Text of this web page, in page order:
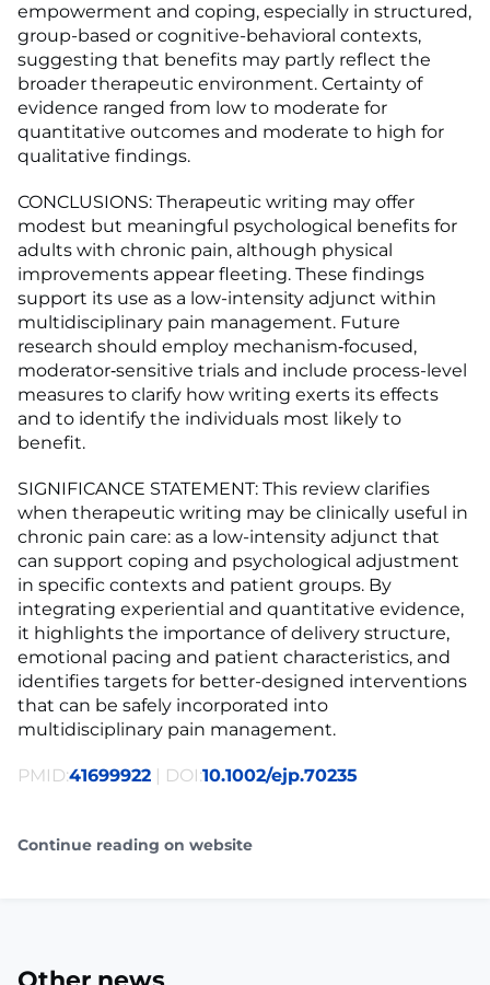
empowerment and coping, especially in structured,
group-based or cognitive-behavioral contexts,
suggesting that benefits may partly reflect the
broader therapeutic environment. Certainty of
evidence ranged from low to moderate for
quantitative outcomes and moderate to high for
qualitative findings.
CONCLUSIONS: Therapeutic writing may offer
modest but meaningful psychological benefits for
adults with chronic pain, although physical
improvements appear fleeting. These findings
support its use as a low-intensity adjunct within
multidisciplinary pain management. Future
research should employ mechanism‑focused,
moderator‑sensitive trials and include process-level
measures to clarify how writing exerts its effects
and to identify the individuals most likely to
benefit.
SIGNIFICANCE STATEMENT: This review clarifies
when therapeutic writing may be clinically useful in
chronic pain care: as a low-intensity adjunct that
can support coping and psychological adjustment
in specific contexts and patient groups. By
integrating experiential and quantitative evidence,
it highlights the importance of delivery structure,
emotional pacing and patient characteristics, and
identifies targets for better-designed interventions
that can be safely incorporated into
multidisciplinary pain management.
PMID:41699922 | DOI:10.1002/ejp.70235
Continue reading on website